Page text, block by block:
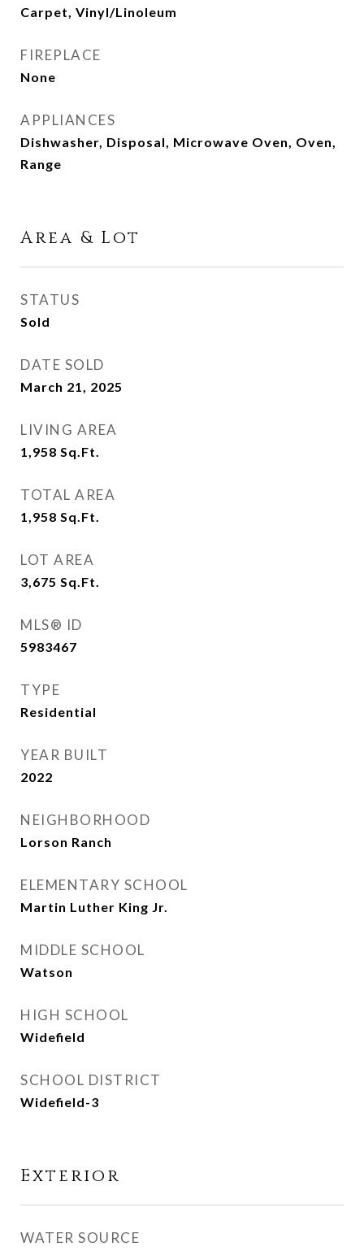
Carpet, Vinyl/Linoleum
FIREPLACE
None
APPLIANCES
Dishwasher, Disposal, Microwave Oven, Oven,
Range
Area & Lot
STATUS
Sold
DATE SOLD
March 21, 2025
LIVING AREA
1,958 Sq.Ft.
TOTAL AREA
1,958 Sq.Ft.
LOT AREA
3,675 Sq.Ft.
MLS® ID
5983467
TYPE
Residential
YEAR BUILT
2022
NEIGHBORHOOD
Lorson Ranch
ELEMENTARY SCHOOL
Martin Luther King Jr.
MIDDLE SCHOOL
Watson
HIGH SCHOOL
Widefield
SCHOOL DISTRICT
Widefield-3
Exterior
WATER SOURCE